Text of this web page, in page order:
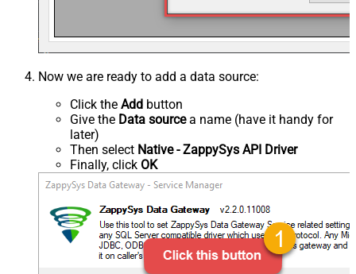
Now we are ready to add a data source:
Click the Add button
Give the Data sourcea name (have it handy for
later)
Then select Native - ZappySys API Driver
Finally, click OK